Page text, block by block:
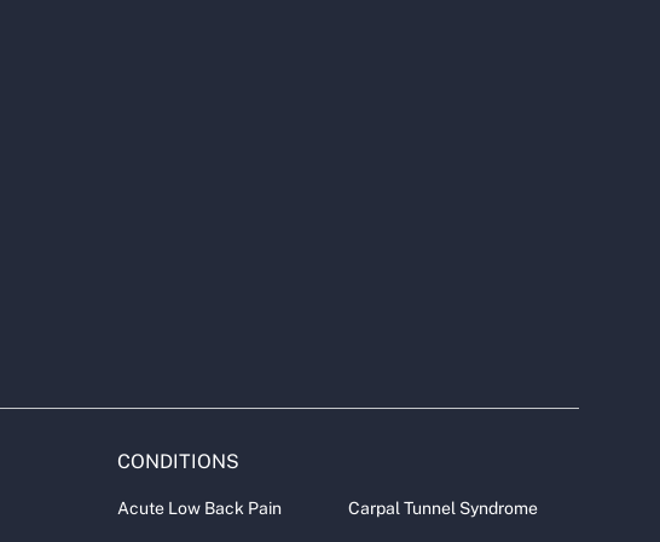
CONDITIONS
Acute Low Back Pain Carpal Tunnel Syndrome